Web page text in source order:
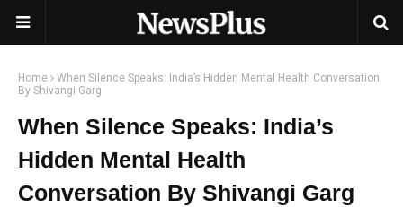
Home
When Silence Speaks: India’s Hidden Mental Health Conversation
By Shivangi Garg
When Silence Speaks: India’s
Hidden Mental Health
Conversation By Shivangi Garg